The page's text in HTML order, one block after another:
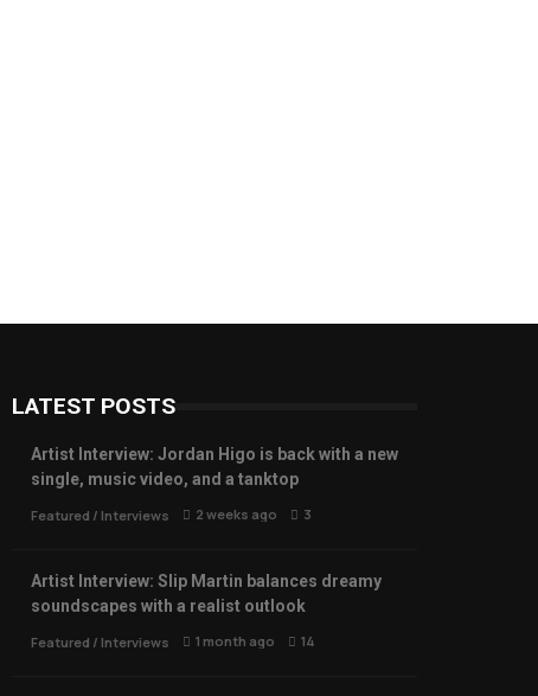
LATEST POSTS
Artist Interview: Jordan Higo is back with a new
single, music video, and a tanktop
Featured / Interviews 2 weeks ago 3
Artist Interview: Slip Martin balances dreamy
soundscapes with a realist outlook
Featured / Interviews 1 month ago 14